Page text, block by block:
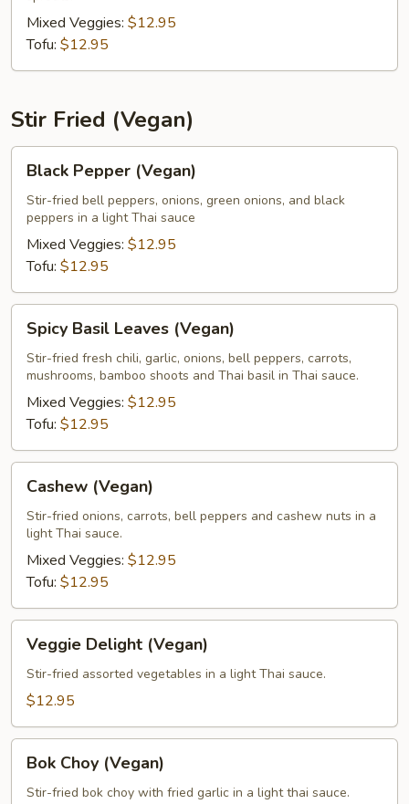
Mixed Veggies: $12.95
Tofu: $12.95
Stir Fried (Vegan)
Pepper
(Vegan)
Black Pepper (Vegan)
Stir-fried bell peppers, onions, green onions, and black
peppers in a light Thai sauce
Mixed Veggies: $12.95
Tofu: $12.95
Basil
Leaves
(Vegan)
Spicy Basil Leaves (Vegan)
Stir-fried fresh chili, garlic, onions, bell peppers, carrots,
mushrooms, bamboo shoots and Thai basil in Thai sauce.
Mixed Veggies: $12.95
Tofu: $12.95
(Vegan)
Cashew (Vegan)
Stir-fried onions, carrots, bell peppers and cashew nuts in a
light Thai sauce.
Mixed Veggies: $12.95
Tofu: $12.95
Delight
(Vegan)
Veggie Delight (Vegan)
Stir-fried assorted vegetables in a light Thai sauce.
$12.95
Choy
(Vegan)
Bok Choy (Vegan)
Stir-fried bok choy with fried garlic in a light thai sauce.